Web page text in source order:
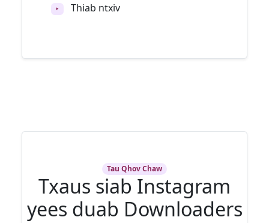
‣ Thiab ntxiv
Tau Qhov Chaw
Txaus siab Instagram
yees duab Downloaders